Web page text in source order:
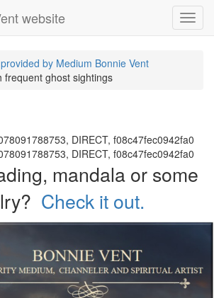
website
by Medium Bonnie Vent
frequent ghost sightings
DIRECT, f08c47fec0942fa0
DIRECT, f08c47fec0942fa0
mandala or some
Check it out.